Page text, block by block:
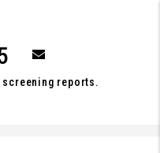
reports.